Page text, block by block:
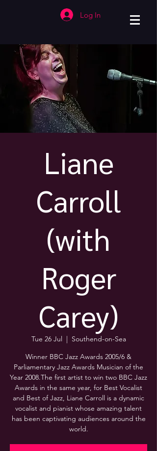
Log In
Liane
Carroll
(with
Roger
Carey)
Tue 26 Jul
  |
Southend-on-Sea
Winner BBC Jazz Awards 2005/6 &
Parliamentary Jazz Awards Musician of the
Year 2008.The first artist to win two BBC Jazz
Awards in the same year, for Best Vocalist
and Best of Jazz, Liane Carroll is a dynamic
vocalist and pianist whose amazing talent
has been captivating audiences around the
world.